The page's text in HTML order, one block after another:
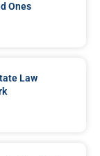
Ones
Law